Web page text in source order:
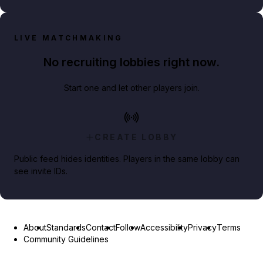
LIVE MATCHMAKING
No recruiting lobbies right now.
Start one and let other players join.
CREATE LOBBY
Public feed hides identities. Players in the same lobby can
see invite IDs.
AboutStandardsContactFollowAccessibilityPrivacyTerms
Community Guidelines